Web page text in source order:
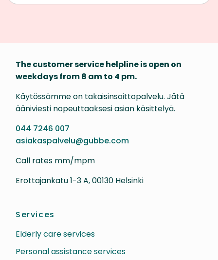
The customer service helpline is open on
weekdays from 8 am to 4 pm.
Käytössämme on takaisinsoittopalvelu. Jätä
ääniviesti nopeuttaaksesi asian käsittelyä.
044 7246 007
asiakaspalvelu@gubbe.com
Call rates mm/mpm
Erottajankatu 1-3 A, 00130 Helsinki
Services
Elderly care services
Personal assistance services